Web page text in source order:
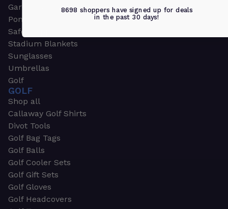
Garden & Work Gloves
Ponchos
Safety Apparel
Stadium Blankets
Sunglasses
Umbrellas
Golf
GOLF
Shop all
Callaway Golf Shirts
Divot Tools
Golf Bag Tags
Golf Balls
Golf Cooler Sets
Golf Gift Sets
Golf Gloves
Golf Headcovers
8698 shoppers have signed up for deals
in the past 30 days!